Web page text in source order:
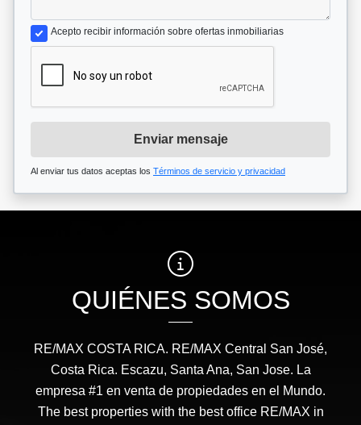
Acepto recibir información sobre ofertas inmobiliarias
Enviar mensaje
Al enviar tus datos aceptas los Términos de servicio y privacidad
QUIÉNES SOMOS
RE/MAX COSTA RICA. RE/MAX Central San José,
Costa Rica. Escazu, Santa Ana, San Jose. La
empresa #1 en venta de propiedades en el Mundo.
The best properties with the best office RE/MAX in